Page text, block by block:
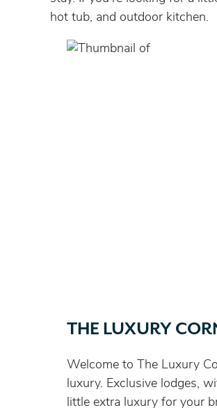
hot tub, and outdoor kitchen.
THE LUXURY
Welcome to The Luxury
luxury. Exclusive lodges,
little extra luxury for your